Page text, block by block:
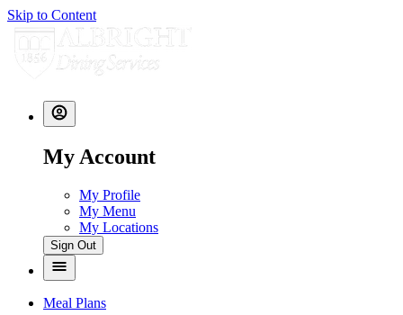
Skip to Content
My Account
My Profile
My Menu
My Locations
Sign Out
Meal Plans